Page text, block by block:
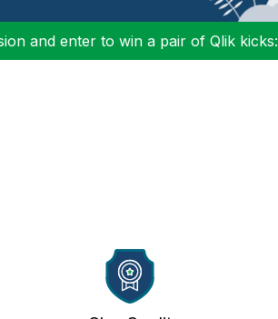
and enter to win a pair of Qlik kicks: